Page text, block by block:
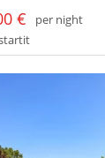
€
per night